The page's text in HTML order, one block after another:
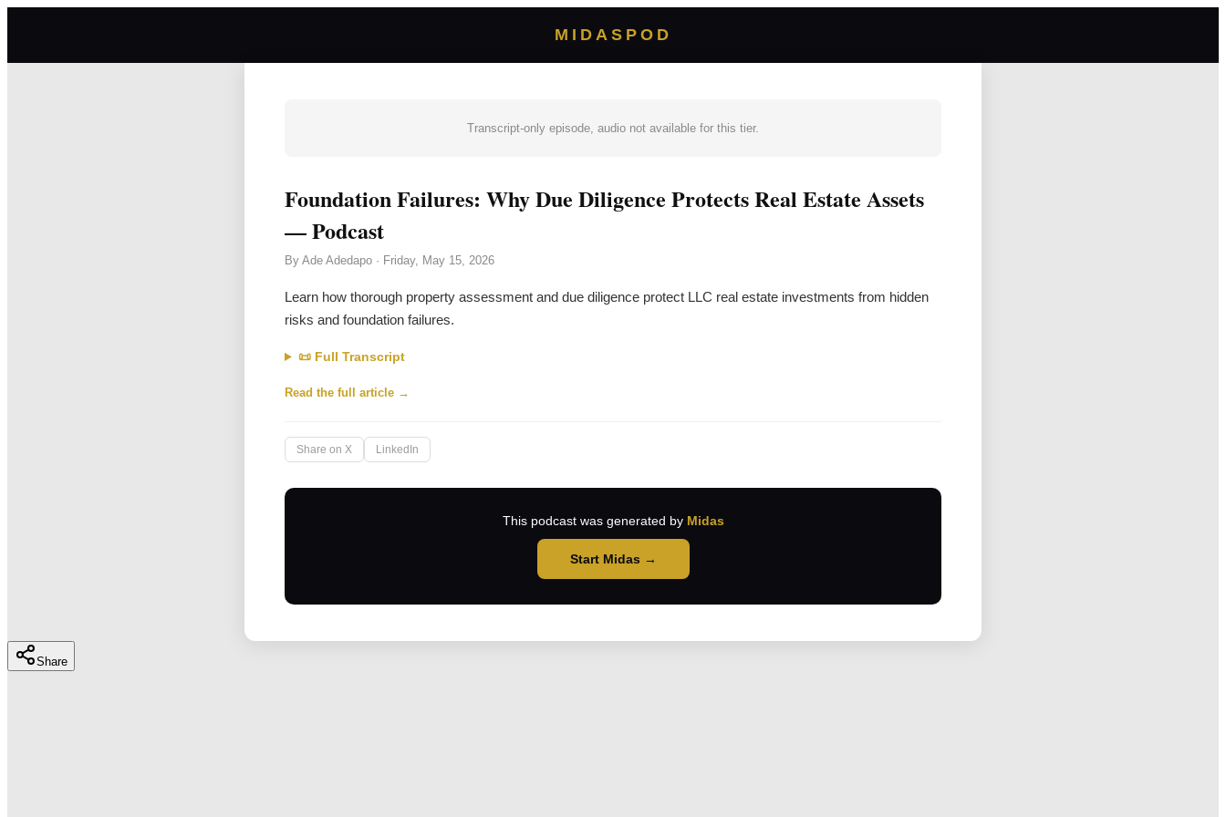
MIDASPOD
Transcript-only episode, audio not available for this tier.
Foundation Failures: Why Due Diligence Protects Real Estate Assets
— Podcast
By Ade Adedapo · Friday, May 15, 2026
Learn how thorough property assessment and due diligence protect LLC real estate investments from hidden
risks and foundation failures.
📜 Full Transcript
Read the full article →
Share on X LinkedIn
This podcast was generated by Midas
Start Midas →
Share